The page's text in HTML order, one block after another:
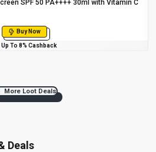
SPF 50 PA++++ 30ml with Vitamin C
Buy Now
Up To 8% Cashback
More Loot Deals
Deals